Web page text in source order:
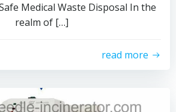
Medical Waste Disposal In the
realm of […]
read more